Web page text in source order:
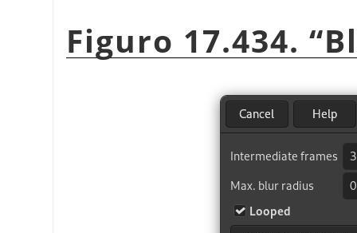
Figuro 17.434. “